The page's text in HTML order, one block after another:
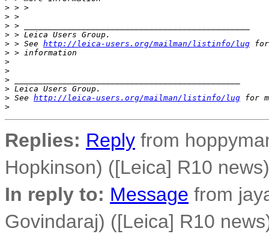
> > >
> >
> > _______________________________________________
> > Leica Users Group.
> > See http://leica-users.org/mailman/listinfo/lug for
> > information
>
>
>
> Leica Users Group.
> See http://leica-users.org/mailman/listinfo/lug for
>
Replies: Reply from
Hopkinson) ([Leica] R10 news)
In reply to: Message from
Govindaraj) ([Leica] R10